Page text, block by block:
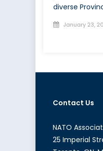
diverse
Posted
January 23,
Nineveh
after
Iraq’s
Mosul
Contact Us
NATO
25 Imperial